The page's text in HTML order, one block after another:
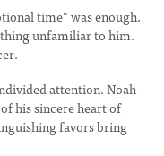
time” was enough.
unfamiliar to him.
attention. Noah
his sincere heart of
favors bring